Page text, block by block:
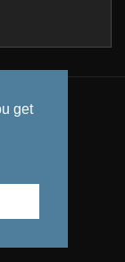
get
from